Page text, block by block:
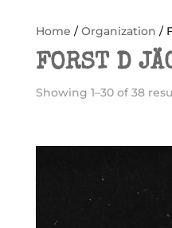
Home /Organization /
FORST D
Showing 1–30 of 38